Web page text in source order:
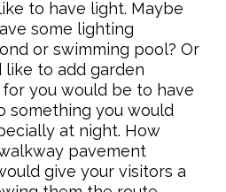
to have light. Maybe
some lighting
or swimming pool? Or
to add garden
for you would be to have
something you would
at night. How
pavement
give your visitors a